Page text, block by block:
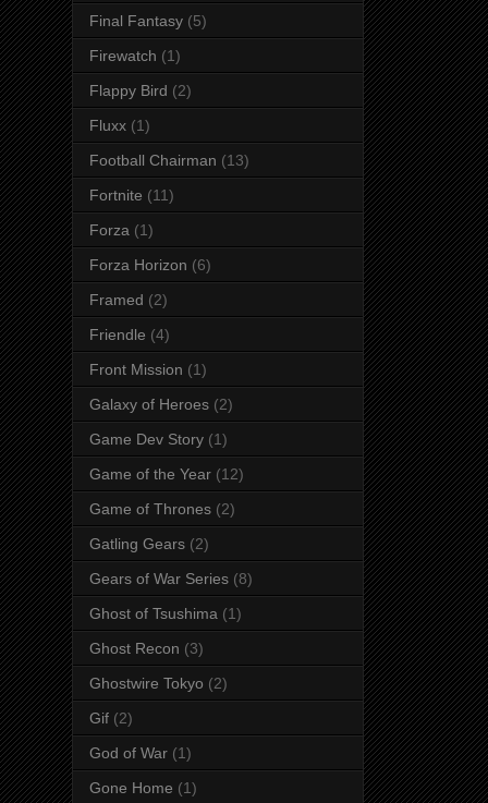
Final Fantasy (5)
Firewatch (1)
Flappy Bird (2)
Fluxx (1)
Football Chairman (13)
Fortnite (11)
Forza (1)
Forza Horizon (6)
Framed (2)
Friendle (4)
Front Mission (1)
Galaxy of Heroes (2)
Game Dev Story (1)
Game of the Year (12)
Game of Thrones (2)
Gatling Gears (2)
Gears of War Series (8)
Ghost of Tsushima (1)
Ghost Recon (3)
Ghostwire Tokyo (2)
Gif (2)
God of War (1)
Gone Home (1)